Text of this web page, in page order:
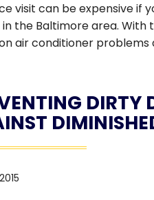
visit can be expensive if
the Baltimore area.
air conditioner problems
DIRTY